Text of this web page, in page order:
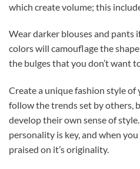
which create volume; this
Wear darker blouses and pants
colors will camouflage the
the bulges that you don’t want
Create a unique fashion style
follow the trends set by others,
develop their own sense of
personality is key, and when
praised on it’s originality.